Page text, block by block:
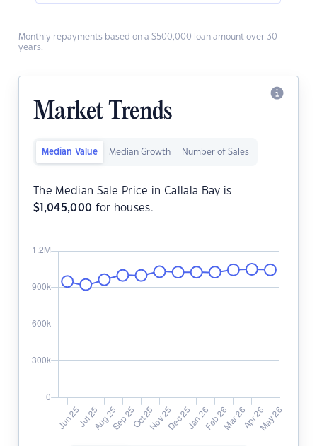
Monthly repayments based on a $500,000 loan amount over 30
years.
Market Trends
Median Value Median Growth Number of Sales
The Median Sale Price in Callala Bay is
$ 1,045,000 for houses.